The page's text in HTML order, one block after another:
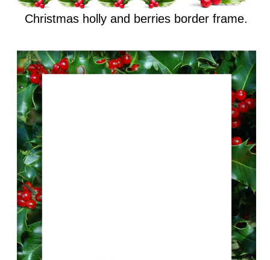
Christmas holly and berries border frame.